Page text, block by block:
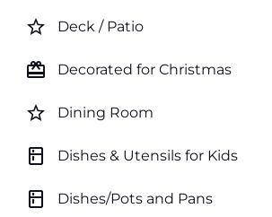
star_border Deck / Patio
card_giftcard Decorated for Christmas
star_border Dining Room
kitchen Dishes & Utensils for Kids
kitchen Dishes/Pots and Pans